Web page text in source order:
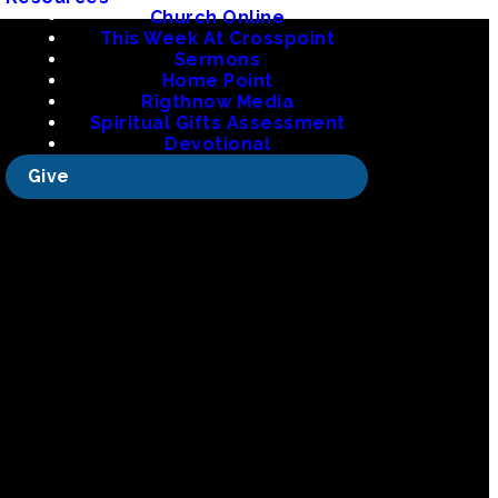
Church Online
This Week At Crosspoint
Sermons
Home Point
Rigthnow Media
Spiritual Gifts Assessment
Devotional
Give